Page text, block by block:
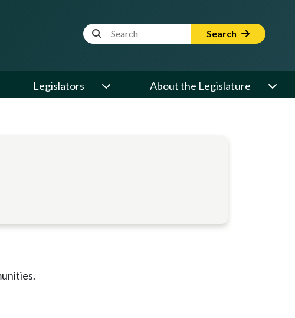
Website Search Term Search
Legislators About the Legislature